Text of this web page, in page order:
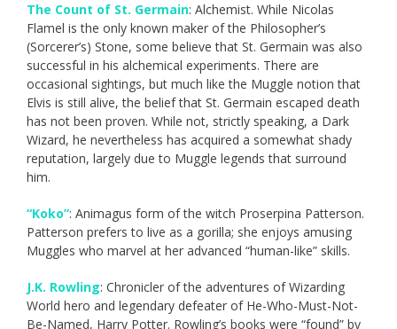
The Count of St. Germain: Alchemist. While Nicolas
Flamel is the only known maker of the Philosopher’s
(Sorcerer’s) Stone, some believe that St. Germain was also
successful in his alchemical experiments. There are
occasional sightings, but much like the Muggle notion that
Elvis is still alive, the belief that St. Germain escaped death
has not been proven. While not, strictly speaking, a Dark
Wizard, he nevertheless has acquired a somewhat shady
reputation, largely due to Muggle legends that surround
him.
“Koko”: Animagus form of the witch Proserpina Patterson.
Patterson prefers to live as a gorilla; she enjoys amusing
Muggles who marvel at her advanced “human-like” skills.
J.K. Rowling: Chronicler of the adventures of Wizarding
World hero and legendary defeater of He-Who-Must-Not-
Be-Named, Harry Potter. Rowling’s books were “found” by